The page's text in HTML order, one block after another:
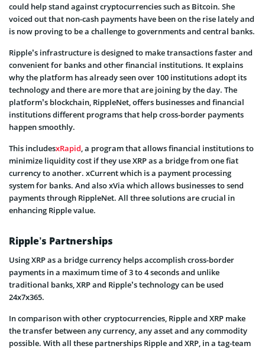
could help stand against cryptocurrencies such as Bitcoin. She
voiced out that non-cash payments have been on the rise lately and
is now proving to be a challenge to governments and central banks.
Ripple’s infrastructure is designed to make transactions faster and
convenient for banks and other financial institutions. It explains
why the platform has already seen over 100 institutions adopt its
technology and there are more that are joining by the day. The
platform’s blockchain, RippleNet, offers businesses and financial
institutions different programs that help cross-border payments
happen smoothly.
This includesxRapid, a program that allows financial institutions to
minimize liquidity cost if they use XRP as a bridge from one fiat
currency to another. xCurrent which is a payment processing
system for banks. And also xVia which allows businesses to send
payments through RippleNet. All three solutions are crucial in
enhancing Ripple value.
Ripple’s Partnerships
Using XRP as a bridge currency helps accomplish cross-border
payments in a maximum time of 3 to 4 seconds and unlike
traditional banks, XRP and Ripple’s technology can be used
24x7x365.
In comparison with other cryptocurrencies, Ripple and XRP make
the transfer between any currency, any asset and any commodity
possible. With all these partnerships Ripple and XRP, in a tag-team